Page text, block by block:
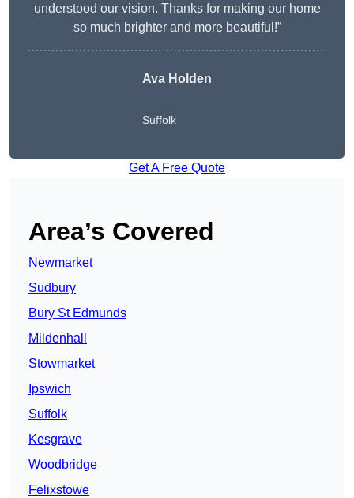
understood our vision. Thanks for making our home
so much brighter and more beautiful!”
Ava Holden
Suffolk
Get A Free Quote
Area’s Covered
Newmarket
Sudbury
Bury St Edmunds
Mildenhall
Stowmarket
Ipswich
Suffolk
Kesgrave
Woodbridge
Felixstowe